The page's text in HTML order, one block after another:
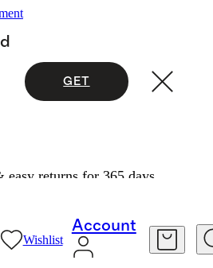
GET
returns for 365 days.
Wishlist
Account